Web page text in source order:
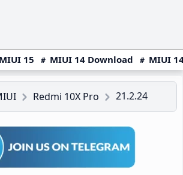
MIUI 15 MIUI 14 Download MIUI
Redmi 10X Pro 21.2.24